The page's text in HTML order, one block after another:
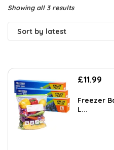
Showing all 3 resultsSorted
by
Sort by latest
£11.99
Freezer
L...